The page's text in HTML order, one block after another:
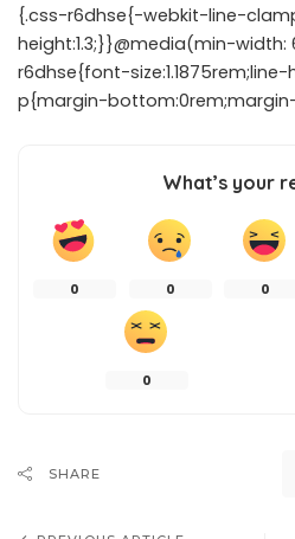
{.css-r6dhse{-webkit-line-
height:1.3;}}@media(min-
r6dhse{font-
p{margin-
What’s your
0 0 0
0
SHARE